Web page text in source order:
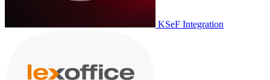
KSeF Integration